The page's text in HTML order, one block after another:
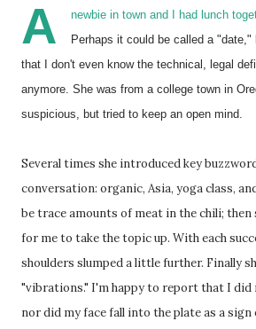
A
newbie in town and I had lunch
Perhaps it could be called a
that I don't even know the technical, legal
anymore. She was from a college town in
suspicious, but tried to keep an open mind.
Several times she introduced key
conversation: organic, Asia, yoga class,
be trace amounts of meat in the chili; then
for me to take the topic up. With each
shoulders slumped a little further. Finally
"vibrations." I'm happy to report that I did
nor did my face fall into the plate as a sign